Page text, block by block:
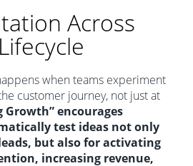
Across
when teams experiment
customer journey, not just at
Growth” encourages
test ideas not only
but also for activating
increasing revenue,